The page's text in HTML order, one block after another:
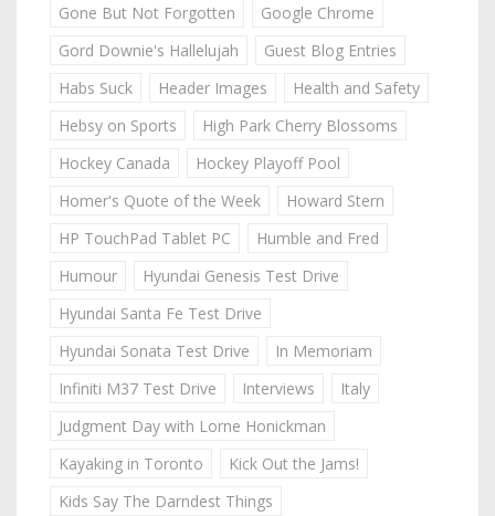
Gone But Not Forgotten
Google Chrome
Gord Downie's Hallelujah
Guest Blog Entries
Habs Suck
Header Images
Health and Safety
Hebsy on Sports
High Park Cherry Blossoms
Hockey Canada
Hockey Playoff Pool
Homer's Quote of the Week
Howard Stern
HP TouchPad Tablet PC
Humble and Fred
Humour
Hyundai Genesis Test Drive
Hyundai Santa Fe Test Drive
Hyundai Sonata Test Drive
In Memoriam
Infiniti M37 Test Drive
Interviews
Italy
Judgment Day with Lorne Honickman
Kayaking in Toronto
Kick Out the Jams!
Kids Say The Darndest Things